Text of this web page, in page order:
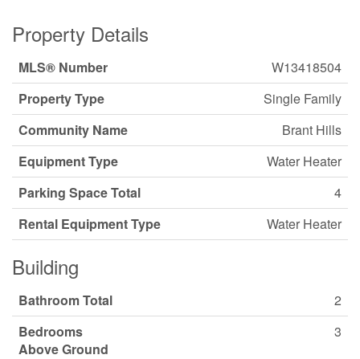
Property Details
MLS® Number
W13418504
Property Type
Single Family
Community Name
Brant Hills
Equipment Type
Water Heater
Parking Space Total
4
Rental Equipment Type
Water Heater
Building
Bathroom Total
2
Bedrooms
Above Ground
3